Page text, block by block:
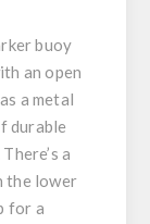
buoy
an open
a metal
durable
a
the lower
for a